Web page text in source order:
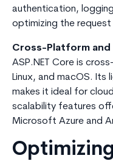
authentication,
optimizing the
Cross-Platform
ASP.NET Core is
Linux, and macOS. Its
makes it ideal for
scalability features
Microsoft Azure and